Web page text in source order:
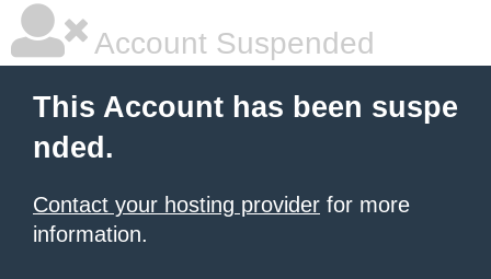
Account Suspended
This Account has been suspe
nded.
Contact your hosting provider for more
information.